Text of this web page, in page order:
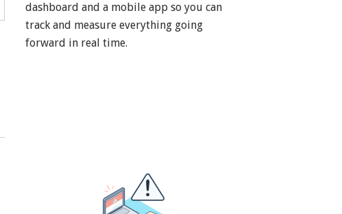
dashboard and a mobile app so you can
track and measure everything going
forward in real time.